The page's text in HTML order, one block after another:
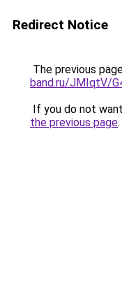
Redirect Notice
The previous
band.ru/JMIqtV/
If you do not
the previous page.